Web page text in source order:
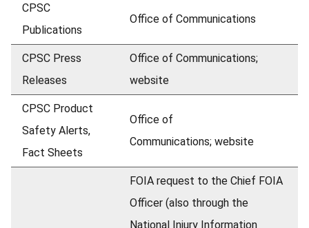
CPSC
Publications
Office of Communications
CPSC Press
Releases
Office of Communications;
website
CPSC Product
Safety Alerts,
Fact Sheets
Office of
Communications; website
FOIA request to the Chief FOIA
Officer (also through the
National Injury Information